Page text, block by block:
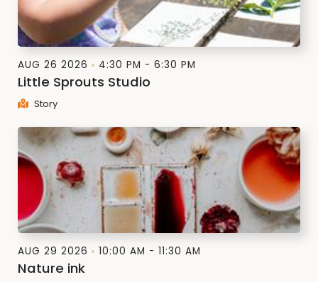
AUG 26 2026 4:30 PM - 6:30 PM
Little Sprouts Studio
Story
AUG 29 2026 10:00 AM - 11:30 AM
Nature ink